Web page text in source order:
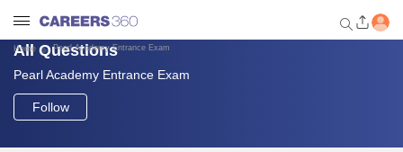
Welcome to Careers360.com
Get personalized guidance
dashboard based on your
Home Pearl Academy Entrance Exam
All Questions
Pearl Academy Entrance Exam
Follow